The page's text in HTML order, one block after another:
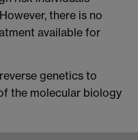
there is no
available for
genetics to
the molecular biology